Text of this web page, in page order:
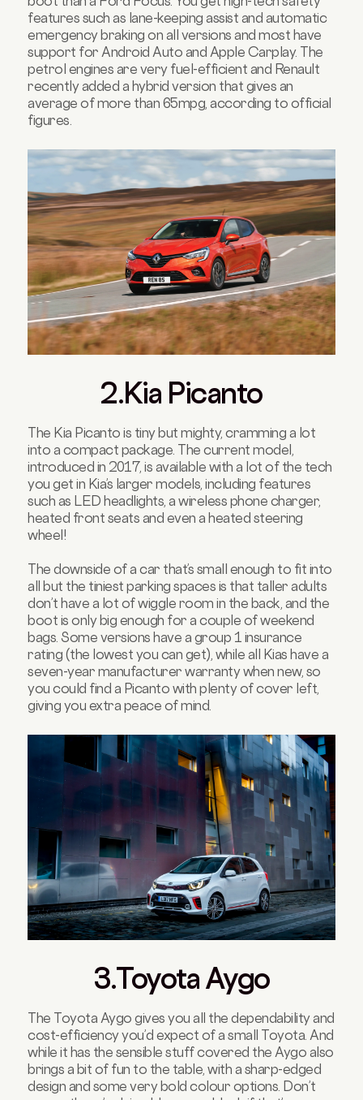
features such as lane-keeping assist and automatic
emergency braking on all versions and most have
support for Android Auto and Apple Carplay. The
petrol engines are very fuel-efficient and Renault
recently added a hybrid version that gives an
average of more than 65mpg, according to official
figures.
2.Kia Picanto
The Kia Picanto is tiny but mighty, cramming a lot
into a compact package. The current model,
introduced in 2017, is available with a lot of the tech
you get in Kia’s larger models, including features
such as LED headlights, a wireless phone charger,
heated front seats and even a heated steering
wheel!
The downside of a car that’s small enough to fit into
all but the tiniest parking spaces is that taller adults
don’t have a lot of wiggle room in the back, and the
boot is only big enough for a couple of weekend
bags. Some versions have a group 1 insurance
rating (the lowest you can get), while all Kias have a
seven-year manufacturer warranty when new, so
you could find a Picanto with plenty of cover left,
giving you extra peace of mind.
3.Toyota Aygo
The Toyota Aygo gives you all the dependability and
cost-efficiency you’d expect of a small Toyota. And
while it has the sensible stuff covered the Aygo also
brings a bit of fun to the table, with a sharp-edged
design and some very bold colour options. Don’t